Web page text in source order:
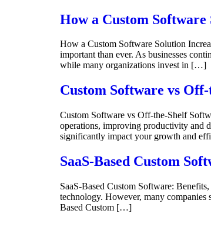
How a Custom
How a Custom Software Solution
important than ever. As businesses
while many organizations invest in […]
Custom Software vs
Custom Software vs Off-the-Shelf
operations, improving productivity and
significantly impact your growth and
SaaS-Based Custom
SaaS-Based Custom Software:
technology. However, many
Based Custom […]